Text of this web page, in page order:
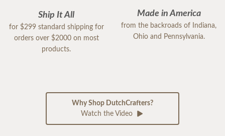
Ship It All
for $299 standard shipping for
orders over $2000 on most
products.
Made in America
from the backroads of Indiana,
Ohio and Pennsylvania.
Why Shop DutchCrafters?
Watch the Video